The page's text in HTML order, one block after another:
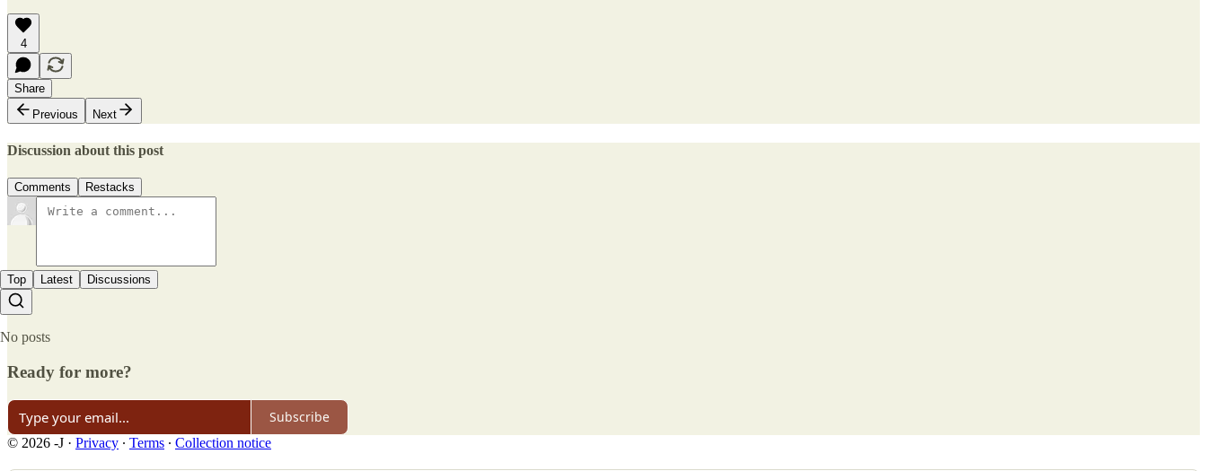
4
Share
Previous
Next
Discussion about this post
Comments Restacks
Top Latest Discussions
No posts
Ready for more?
Subscribe
© 2026 -J · Privacy ∙ Terms ∙ Collection notice